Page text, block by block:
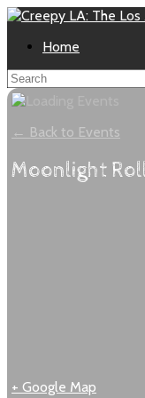
Home
← Back to Events
Moonlight
+ Google Map